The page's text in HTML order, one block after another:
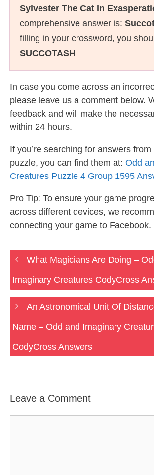
Sylvester The Cat In
comprehensive answer is:
filling in your crossword, you
SUCCOTASH
In case you come across an
please leave us a comment below.
feedback and will make the
within 24 hours.
If you’re searching for answers
puzzle, you can find them at: Odd
Creatures Puzzle 4 Group 1595
Pro Tip: To ensure your game
across different devices, we
connecting your game to Facebook.
What Magicians Are Doing –
Imaginary Creatures CodyCross
An Astronomical Unit Of
Name – Odd and Imaginary
CodyCross Answers
Leave a Comment